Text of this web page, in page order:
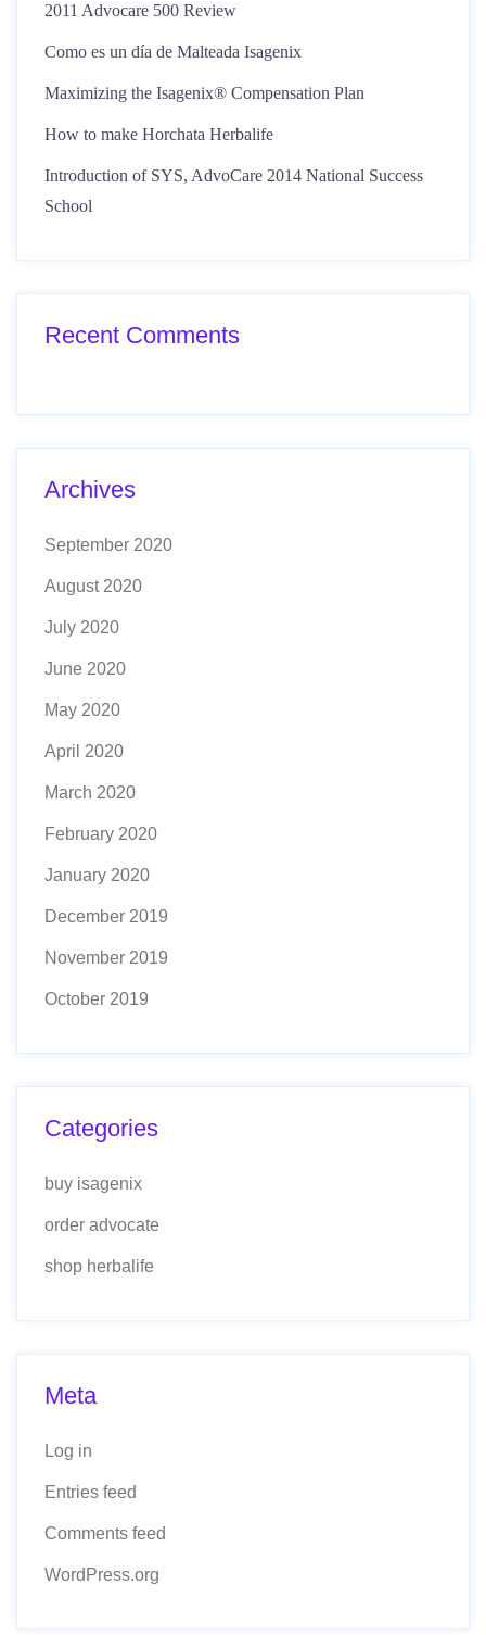
2011 Advocare 500 Review
Como es un día de Malteada Isagenix
Maximizing the Isagenix® Compensation Plan
How to make Horchata Herbalife
Introduction of SYS, AdvoCare 2014 National Success
School
Recent Comments
Archives
September 2020
August 2020
July 2020
June 2020
May 2020
April 2020
March 2020
February 2020
January 2020
December 2019
November 2019
October 2019
Categories
buy isagenix
order advocate
shop herbalife
Meta
Log in
Entries feed
Comments feed
WordPress.org